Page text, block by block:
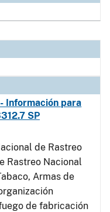
Información para
SP
de Rastreo
Rastreo Nacional
Armas de
de fabricación